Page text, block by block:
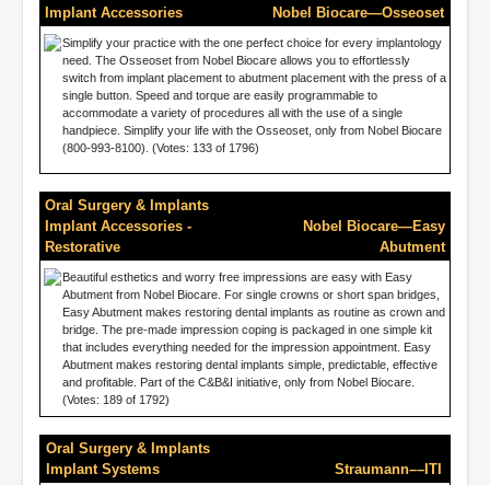
Implant Accessories
Nobel Biocare—Osseoset
Simplify your practice with the one perfect choice for every implantology
need. The Osseoset from Nobel Biocare allows you to effortlessly
switch from implant placement to abutment placement with the press of a
single button. Speed and torque are easily programmable to
accommodate a variety of procedures all with the use of a single
handpiece. Simplify your life with the Osseoset, only from Nobel Biocare
(800-993-8100). (Votes: 133 of 1796)
Oral Surgery & Implants
Implant Accessories -
Restorative
Nobel Biocare—Easy
Abutment
Beautiful esthetics and worry free impressions are easy with Easy
Abutment from Nobel Biocare. For single crowns or short span bridges,
Easy Abutment makes restoring dental implants as routine as crown and
bridge. The pre-made impression coping is packaged in one simple kit
that includes everything needed for the impression appointment. Easy
Abutment makes restoring dental implants simple, predictable, effective
and profitable. Part of the C&B&I initiative, only from Nobel Biocare.
(Votes: 189 of 1792)
Oral Surgery & Implants
Implant Systems
Straumann––ITI